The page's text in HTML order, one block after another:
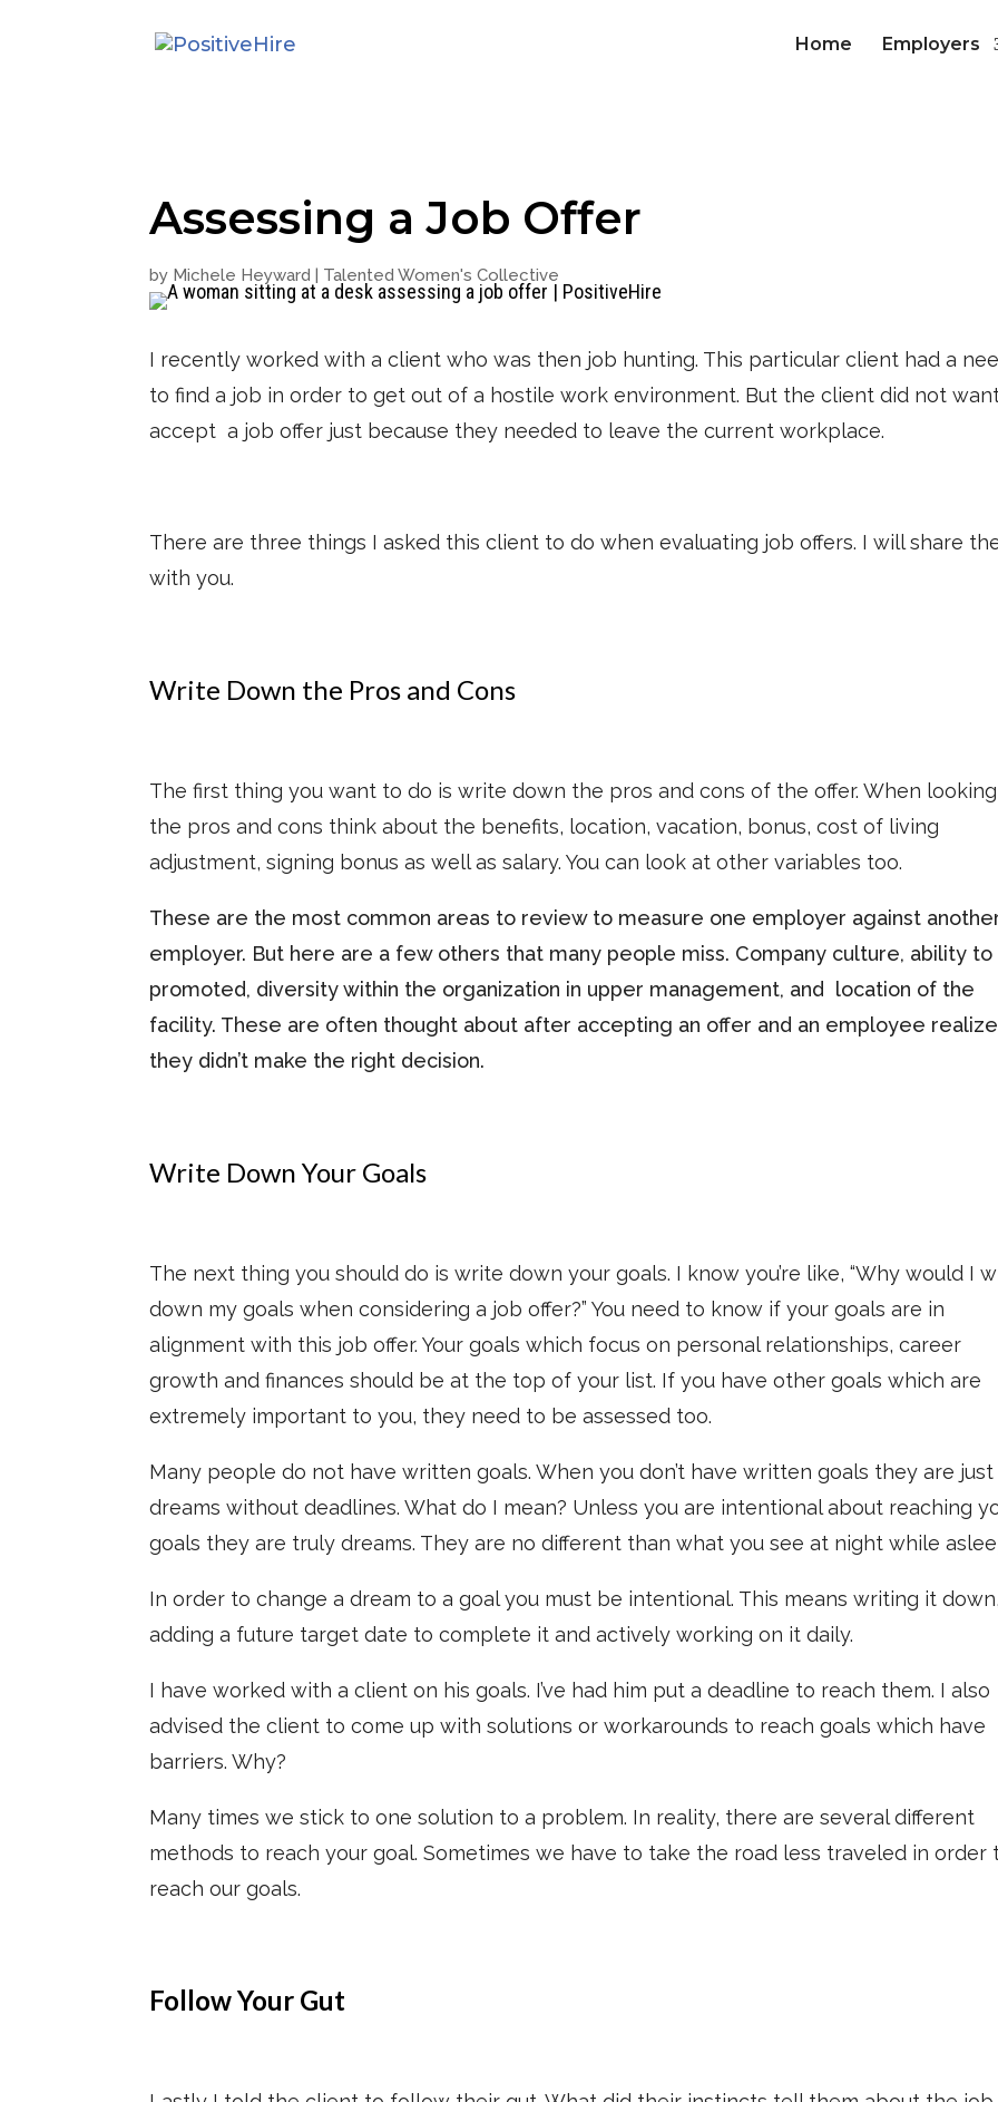
Home Employers
Assessing a Job Offer
by Michele Heyward | Talented Women's Collective
I recently worked with a client who was then job hunting. This particular client had a
to find a job in order to get out of a hostile work environment. But the client did not
accept a job offer just because they needed to leave the current workplace.
There are three things I asked this client to do when evaluating job offers. I will share
with you.
Write Down the Pros and Cons
The first thing you want to do is write down the pros and cons of the offer. When
the pros and cons think about the benefits, location, vacation, bonus, cost of living
adjustment, signing bonus as well as salary. You can look at other variables too.
These are the most common areas to review to measure one employer against
employer. But here are a few others that many people miss. Company culture, ability to
promoted, diversity within the organization in upper management, and location of the
facility. These are often thought about after accepting an offer and an employee
they didn’t make the right decision.
Write Down Your Goals
The next thing you should do is write down your goals. I know you’re like, “Why would I
down my goals when considering a job offer?” You need to know if your goals are in
alignment with this job offer. Your goals which focus on personal relationships, career
growth and finances should be at the top of your list. If you have other goals which are
extremely important to you, they need to be assessed too.
Many people do not have written goals. When you don’t have written goals they are just
dreams without deadlines. What do I mean? Unless you are intentional about reaching
goals they are truly dreams. They are no different than what you see at night while
In order to change a dream to a goal you must be intentional. This means writing it down,
adding a future target date to complete it and actively working on it daily.
I have worked with a client on his goals. I’ve had him put a deadline to reach them. I also
advised the client to come up with solutions or workarounds to reach goals which have
barriers. Why?
Many times we stick to one solution to a problem. In reality, there are several different
methods to reach your goal. Sometimes we have to take the road less traveled in order
reach our goals.
Follow Your Gut